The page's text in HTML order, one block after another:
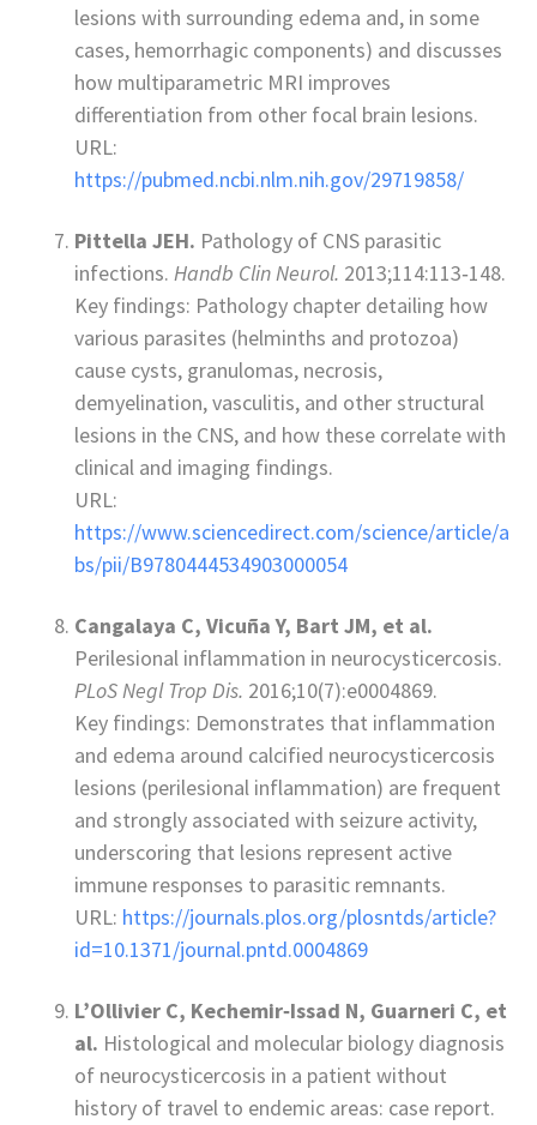
lesions with surrounding edema and, in some
cases, hemorrhagic components) and discusses
how multiparametric MRI improves
differentiation from other focal brain lesions.
URL:
https://pubmed.ncbi.nlm.nih.gov/29719858/
Pittella JEH. Pathology of CNS parasitic
infections.Handb Clin Neurol. 2013;114:113‑148.
Key findings: Pathology chapter detailing how
various parasites (helminths and protozoa)
cause cysts, granulomas, necrosis,
demyelination, vasculitis, and other structural
lesions in the CNS, and how these correlate with
clinical and imaging findings.
URL:
https://www.sciencedirect.com/science/article/a
bs/pii/B9780444534903000054
Cangalaya C, Vicuña Y, Bart JM, et al.
Perilesional inflammation in neurocysticercosis.
PLoS Negl Trop Dis. 2016;10(7):e0004869.
Key findings: Demonstrates that inflammation
and edema around calcified neurocysticercosis
lesions (perilesional inflammation) are frequent
and strongly associated with seizure activity,
underscoring that lesions represent active
immune responses to parasitic remnants.
URL: https://journals.plos.org/plosntds/article?
id=10.1371/journal.pntd.0004869
L’Ollivier C, Kechemir‑Issad N, Guarneri C, et
al. Histological and molecular biology diagnosis
of neurocysticercosis in a patient without
history of travel to endemic areas: case report.